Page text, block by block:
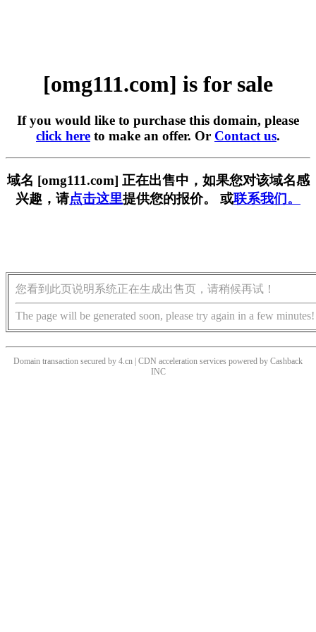
[omg111.com] is for sale
If you would like to purchase this domain, please
click here to make an offer. Or Contact us.
域名 [omg111.com] 正在出售中，如果您对该域名感
兴趣，请点击这里提供您的报价。 或联系我们。
您看到此页说明系统正在生成出售页，请稍候再试！
The page will be generated soon, please try again in a few minutes!
Domain transaction secured by 4.cn | CDN acceleration services powered by Cashback
INC